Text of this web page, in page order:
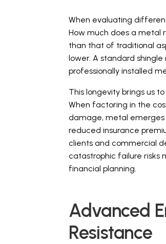
When evaluating
How much does a metal
than that of traditional
lower. A standard
professionally installed
This longevity brings us
When factoring in the
damage, metal
reduced insurance
clients and commercial
catastrophic failure risks
financial planning.
Advanced
Resistance